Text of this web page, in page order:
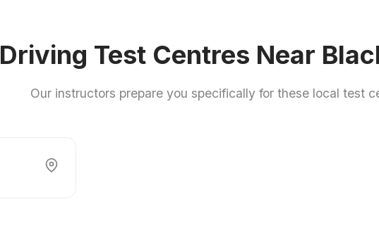
Driving Test Centres Near
Our instructors prepare you specifically for these local test